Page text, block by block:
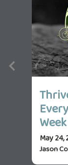
May 24,
Jason